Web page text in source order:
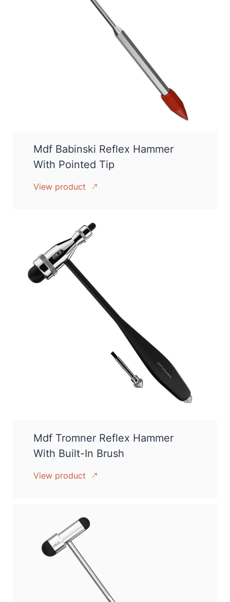
Mdf Babinski Reflex Hammer
With Pointed Tip
View product
Mdf Tromner Reflex Hammer
With Built-In Brush
View product